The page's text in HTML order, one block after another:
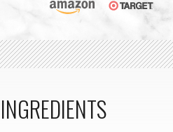
INGREDIENTS